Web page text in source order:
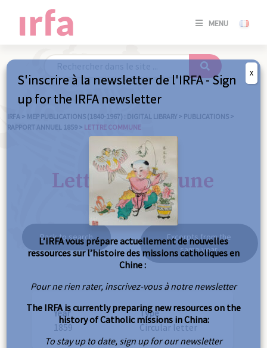
MENU
SE
/
IRFA > MEP PUBLICATIONS (1840-1967) : DIGITAL LIBRARY > PUBLICATIONS >
RAPPORT ANNUEL 1859 > LETTRE COMMUNE
Lettre commune
Back to search
Excerpts from the
same year
Year
1859
Type
Circular letter
S'inscrire à la newsletter de l'IRFA - Sign
up for the IRFA newsletter
L’IRFA vous prépare actuellement de nouvelles
ressources sur l’histoire des missions catholiques en
Chine :
Pour ne rien rater, inscrivez-vous à notre newsletter
The IRFA is currently preparing new resources on the
history of Catholic missions in China:
To stay up to date, sign up for our newsletter
X